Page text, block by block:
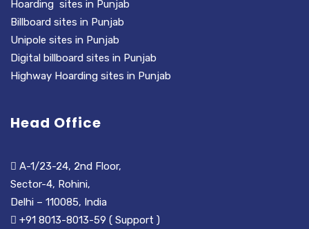
Hoarding sites in Punjab
Billboard sites in Punjab
Unipole sites in Punjab
Digital billboard sites in Punjab
Highway Hoarding sites in Punjab
Head Office
A-1/23-24, 2nd Floor,
Sector-4, Rohini,
Delhi – 110085, India
+91 8013-8013-59 ( Support )